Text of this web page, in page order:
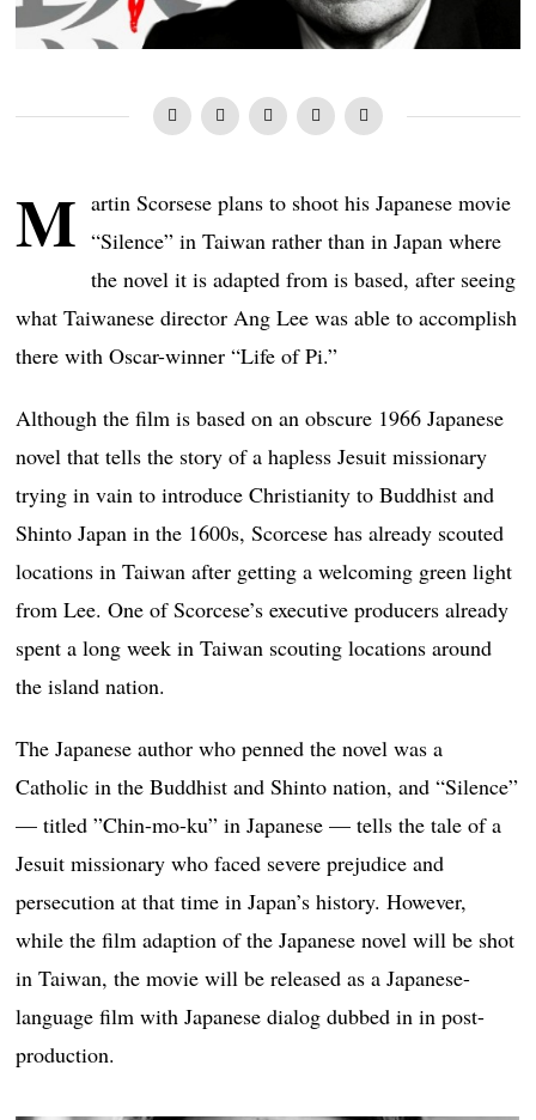
M artin Scorsese plans to shoot his Japanese movie
“Silence” in Taiwan rather than in Japan where
the novel it is adapted from is based, after seeing
what Taiwanese director Ang Lee was able to accomplish
there with Oscar-winner “Life of Pi.”
Although the film is based on an obscure 1966 Japanese
novel that tells the story of a hapless Jesuit missionary
trying in vain to introduce Christianity to Buddhist and
Shinto Japan in the 1600s, Scorcese has already scouted
locations in Taiwan after getting a welcoming green light
from Lee. One of Scorcese’s executive producers already
spent a long week in Taiwan scouting locations around
the island nation.
The Japanese author who penned the novel was a
Catholic in the Buddhist and Shinto nation, and “Silence”
— titled ”Chin-mo-ku” in Japanese — tells the tale of a
Jesuit missionary who faced severe prejudice and
persecution at that time in Japan’s history. However,
while the film adaption of the Japanese novel will be shot
in Taiwan, the movie will be released as a Japanese-
language film with Japanese dialog dubbed in in post-
production.